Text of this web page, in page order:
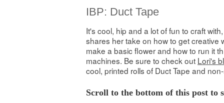
IBP: Duct Tape
It's cool, hip and a lot of fun to craft
shares her take on how to get creative
make a basic flower and how to run it
machines. Be sure to check out Lori's
cool, printed rolls of Duct Tape and
Scroll to the bottom of this post to